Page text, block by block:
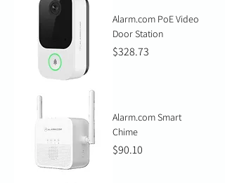
Alarm.com PoE Video
Door Station
Price
$328.73
Alarm.com Smart
Chime
Price
$90.10